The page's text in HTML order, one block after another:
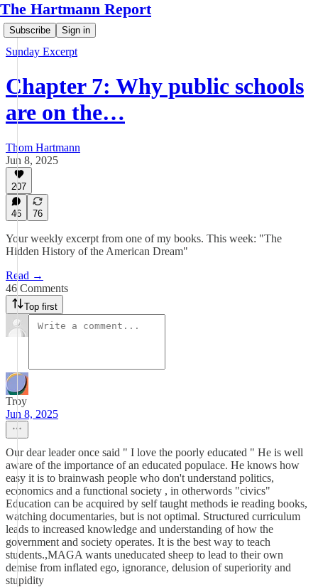
The Hartmann Report
Subscribe Sign in
Sunday Excerpt
Chapter 7: Why public schools
are on the…
Thom Hartmann
Jun 8, 2025
207
46 76
Your weekly excerpt from one of my books. This week: "The
Hidden History of the American Dream"
Read →
46 Comments
Top first
Troy
Jun 8, 2025
Our dear leader once said " I love the poorly educated " He is well
aware of the importance of an educated populace. He knows how
easy it is to brainwash people who don't understand politics,
economics and a functional society , in otherwords "civics"
Education can be acquired by self taught methods ie reading books,
watching documentaries, but is not optimal. Structured curriculum
leads to increased knowledge and understanding of how the
government and society operates. It is the best way to teach
students.,MAGA wants uneducated sheep to lead to their own
demise from inflated ego, ignorance, delusion of superiority and
stupidity